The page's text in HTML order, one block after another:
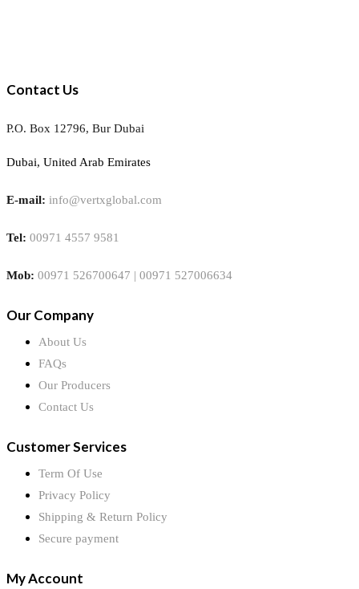
Contact Us
P.O. Box 12796, Bur Dubai
Dubai, United Arab Emirates
E-mail: info@vertxglobal.com
Tel: 00971 4557 9581
Mob: 00971 526700647 | 00971 527006634
Our Company
About Us
FAQs
Our Producers
Contact Us
Customer Services
Term Of Use
Privacy Policy
Shipping & Return Policy
Secure payment
My Account